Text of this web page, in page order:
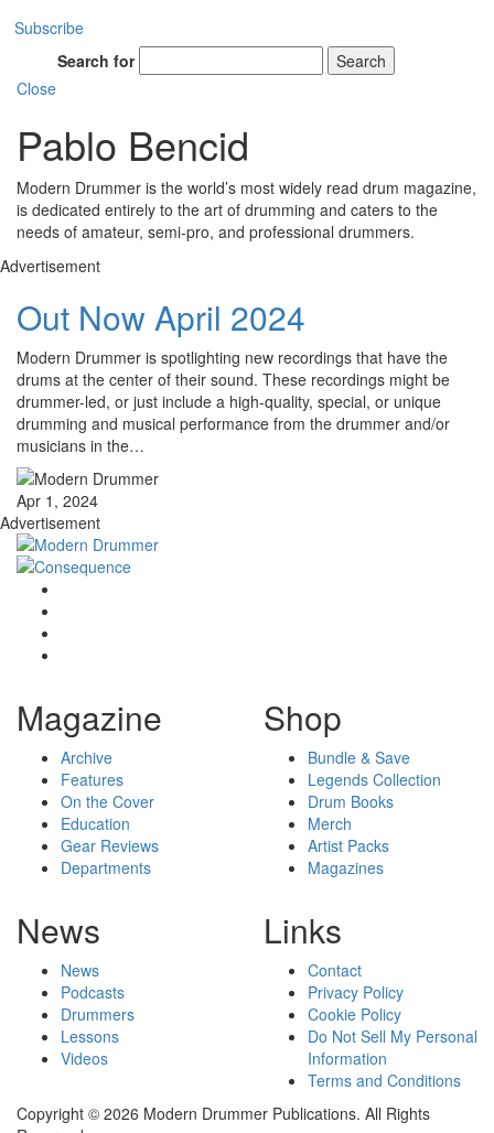
Subscribe
Search for
Search
Close
Pablo Bencid
Modern Drummer is the world’s most widely read drum magazine,
is dedicated entirely to the art of drumming and caters to the
needs of amateur, semi-pro, and professional drummers.
Advertisement
Out Now April 2024
Modern Drummer is spotlighting new recordings that have the
drums at the center of their sound. These recordings might be
drummer-led, or just include a high-quality, special, or unique
drumming and musical performance from the drummer and/or
musicians in the…
Apr 1, 2024
Advertisement
Magazine
Archive
Features
On the Cover
Education
Gear Reviews
Departments
Shop
Bundle & Save
Legends Collection
Drum Books
Merch
Artist Packs
Magazines
News
News
Podcasts
Drummers
Lessons
Videos
Links
Contact
Privacy Policy
Cookie Policy
Do Not Sell My Personal
Information
Terms and Conditions
Copyright © 2026 Modern Drummer Publications. All Rights